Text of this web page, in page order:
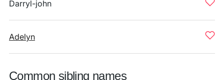
Darryl-john
Adelyn
Common sibling names